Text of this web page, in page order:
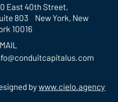
East 40th Street,
803 New York, New
10016
bywww.cielo.agency